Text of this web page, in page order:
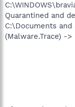
Quarantined and
C:\Documents
(Malware.Trace) -